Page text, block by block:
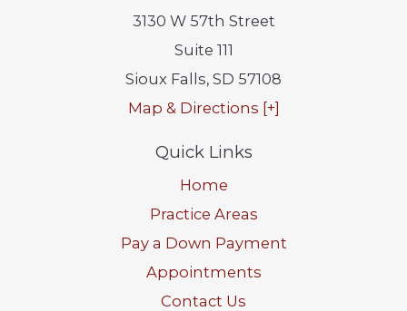
3130 W 57th Street
Suite 111
Sioux Falls, SD 57108
Map & Directions [+]
Quick Links
Home
Practice Areas
Pay a Down Payment
Appointments
Contact Us